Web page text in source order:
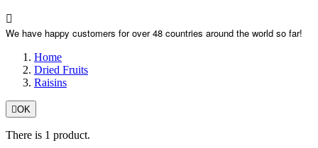

We have happy customers for over 48 countries around the world so far!
Home
Dried Fruits
Raisins
OK
There is 1 product.